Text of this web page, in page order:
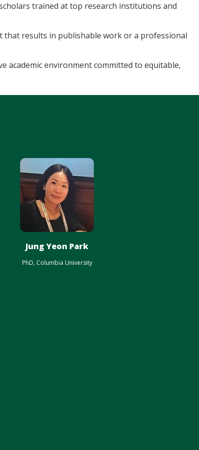
trained at top research institutions and
that results in publishable work or a professional
academic environment committed to equitable,
Jung Yeon Park
PhD, Columbia University